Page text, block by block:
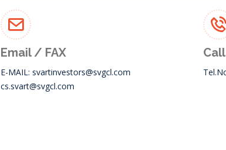
Email / FAX
E-MAIL: svartinvestors@svgcl.com
cs.svart@svgcl.com